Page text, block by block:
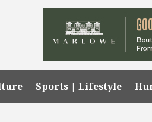
Sports | Lifestyle